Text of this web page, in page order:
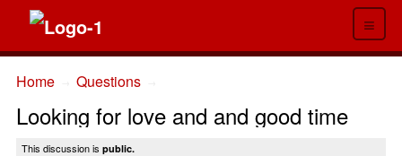
≡
Home Questions
Looking for love and and good time
This discussion is public.